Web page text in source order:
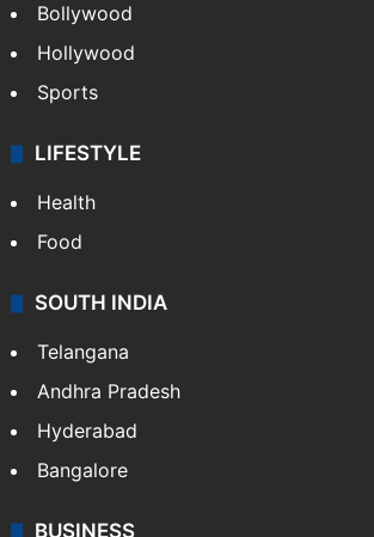
Bollywood
Hollywood
Sports
LIFESTYLE
Health
Food
SOUTH INDIA
Telangana
Andhra Pradesh
Hyderabad
Bangalore
BUSINESS